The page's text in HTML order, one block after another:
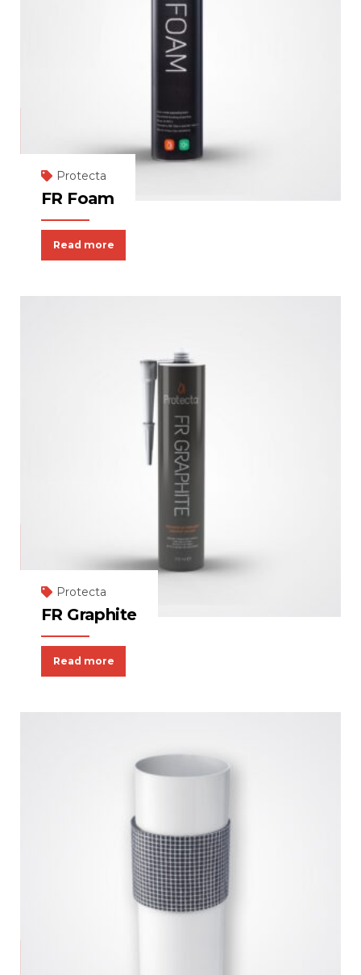
Protecta
FR Foam
Read more
Protecta
FR Graphite
Read more